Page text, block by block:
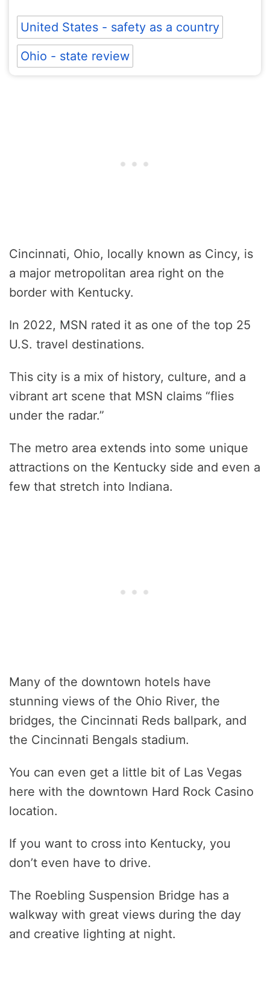
United States - safety as a country
Ohio - state review
Cincinnati, Ohio, locally known as Cincy, is
a major metropolitan area right on the
border with Kentucky.
In 2022, MSN rated it as one of the top 25
U.S. travel destinations.
This city is a mix of history, culture, and a
vibrant art scene that MSN claims “flies
under the radar.”
The metro area extends into some unique
attractions on the Kentucky side and even a
few that stretch into Indiana.
Many of the downtown hotels have
stunning views of the Ohio River, the
bridges, the Cincinnati Reds ballpark, and
the Cincinnati Bengals stadium.
You can even get a little bit of Las Vegas
here with the downtown Hard Rock Casino
location.
If you want to cross into Kentucky, you
don’t even have to drive.
The Roebling Suspension Bridge has a
walkway with great views during the day
and creative lighting at night.